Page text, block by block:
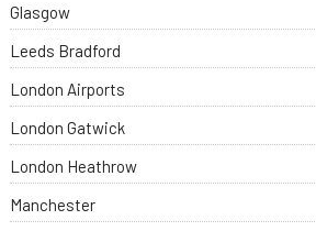
Glasgow
Leeds Bradford
London Airports
London Gatwick
London Heathrow
Manchester